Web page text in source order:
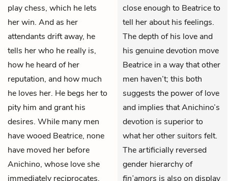
play chess, which he lets
her win. And as her
attendants drift away, he
tells her who he really is,
how he heard of her
reputation, and how much
he loves her. He begs her to
pity him and grant his
desires. While many men
have wooed Beatrice, none
have moved her before
Anichino, whose love she
immediately reciprocates.
close enough to Beatrice to
tell her about his feelings.
The depth of his love and
his genuine devotion move
Beatrice in a way that other
men haven’t; this both
suggests the power of love
and implies that Anichino’s
devotion is superior to
what her other suitors felt.
The artificially reversed
gender hierarchy of
fin’amors is also on display